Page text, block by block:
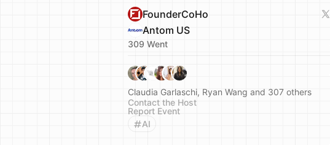
FounderCoHo
Antom US
309 Went
Claudia Garlaschi, Ryan Wang and 307 others
Contact the Host
Report Event
AI